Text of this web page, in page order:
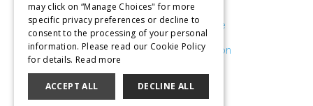
Purchase & Delivery Disclosure
Don't Sell or Share My Information
Cookie Preferences
Copyright @2026 SKC Corp
may click on “Manage Choices" for more
specific privacy preferences or decline to
consent to the processing of your personal
information. Please read our Cookie Policy
for details. Read more
ACCEPT ALL DECLINE ALL